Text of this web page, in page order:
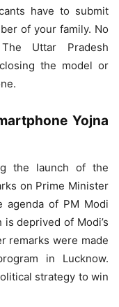
have to submit
of your family. No
Uttar Pradesh
the model or
Yojna
the launch of the
on Prime Minister
agenda of PM Modi
deprived of Modi’s
remarks were made
in Lucknow.
strategy to win